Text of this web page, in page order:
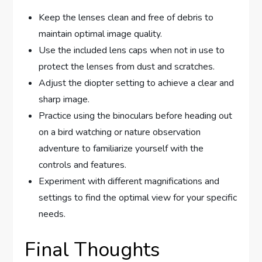
Keep the lenses clean and free of debris to
maintain optimal image quality.
Use the included lens caps when not in use to
protect the lenses from dust and scratches.
Adjust the diopter setting to achieve a clear and
sharp image.
Practice using the binoculars before heading out
on a bird watching or nature observation
adventure to familiarize yourself with the
controls and features.
Experiment with different magnifications and
settings to find the optimal view for your specific
needs.
Final Thoughts